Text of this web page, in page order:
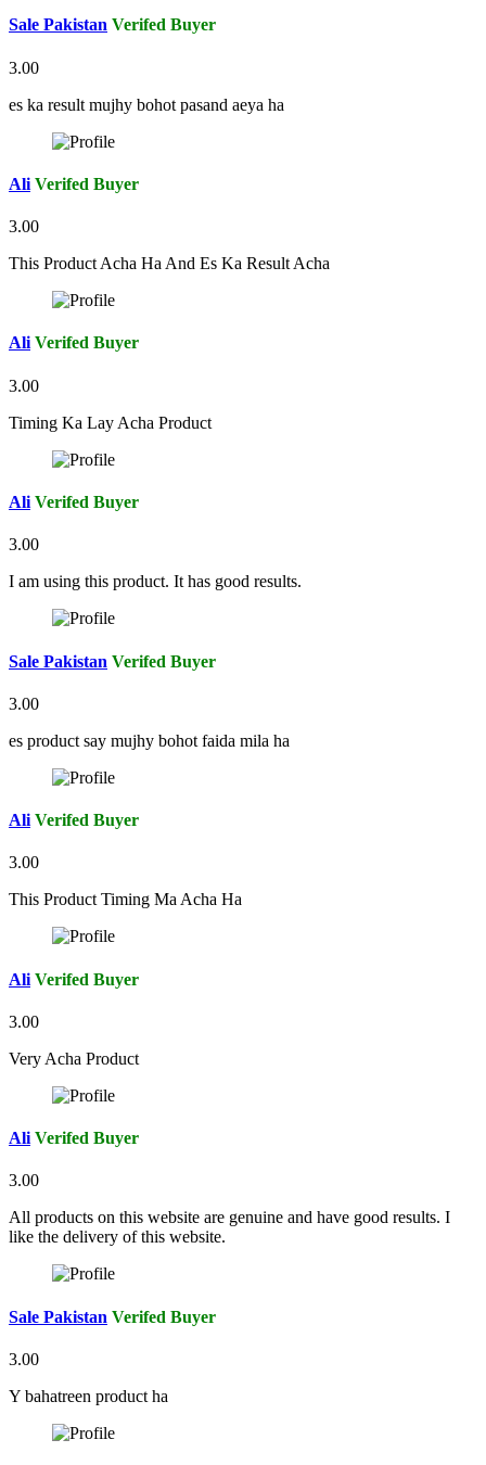
Sale Pakistan Verifed Buyer
3.00
es ka result mujhy bohot pasand aeya ha
Ali Verifed Buyer
3.00
This Product Acha Ha And Es Ka Result Acha
Ali Verifed Buyer
3.00
Timing Ka Lay Acha Product
Ali Verifed Buyer
3.00
I am using this product. It has good results.
Sale Pakistan Verifed Buyer
3.00
es product say mujhy bohot faida mila ha
Ali Verifed Buyer
3.00
This Product Timing Ma Acha Ha
Ali Verifed Buyer
3.00
Very Acha Product
Ali Verifed Buyer
3.00
All products on this website are genuine and have good results. I
like the delivery of this website.
Sale Pakistan Verifed Buyer
3.00
Y bahatreen product ha